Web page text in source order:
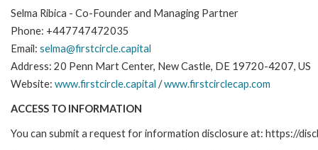
Selma Ribica - Co-Founder and Managing Partner
Phone: +447747472035
Email: selma@firstcircle.capital
Address: 20 Penn Mart Center, New Castle, DE 19720-4207, US
Website: www.firstcircle.capital /www.firstcirclecap.com
ACCESS TO INFORMATION
You can submit a request for information disclosure at: https://